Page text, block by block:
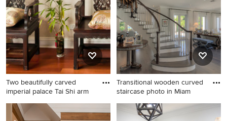
walls
remodel in Charleston with a
hip roof
Two beautifully carved
imperial palace Tai Shi arm
Hallway - mid-sized
contemporary light wood
Transitional wooden curved
staircase photo in Miam
Transitional wooden curved
staircase photo in Miami